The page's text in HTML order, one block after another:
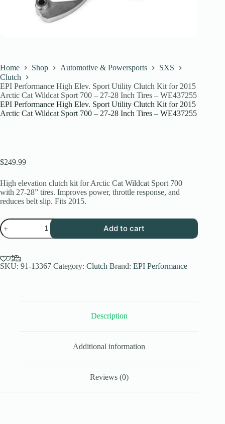
Home Shop Automotive & Powersports
SXS
Clutch
EPI Performance High Elev. Sport Utility Clutch Kit for 2015
Arctic Cat Wildcat Sport 700 – 27-28 Inch Tires – WE437255
EPI Performance High Elev. Sport Utility Clutch Kit for 2015
Arctic Cat Wildcat Sport 700 – 27-28 Inch Tires – WE437255
$249.99
High elevation clutch kit for Arctic Cat Wildcat Sport 700
with 27-28” tires. Improves power, throttle response, and
reduces belt slip. Fits 2015.
EPI
Performance
High
Sport
Utility
-
Add to cart
SKU: 91-13367 Category: Clutch Brand: EPI Performance
Description
Additional information
Reviews (0)